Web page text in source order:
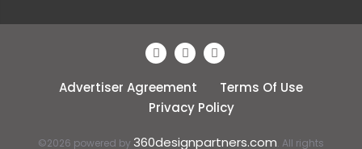
Advertiser Agreement
Terms Of Use
Privacy Policy
©2026 powered by 360designpartners.com. All rights